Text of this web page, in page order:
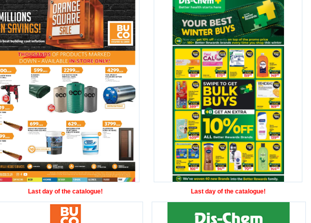
Last day of the catalogue! Last day of the catalogue!